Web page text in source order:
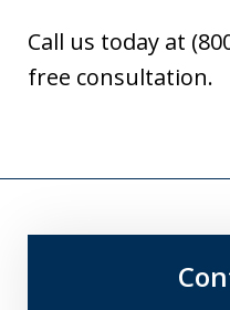
Call us today at
free consultation.